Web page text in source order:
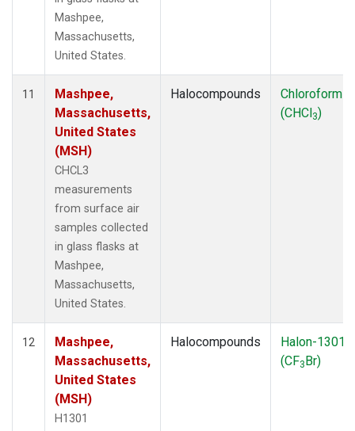
Mashpee,
Massachusetts,
United States.
11
Mashpee,
Massachusetts,
United States
(MSH)
CHCL3
measurements
from surface air
samples collected
in glass flasks at
Mashpee,
Massachusetts,
United States.
Halocompounds
Chloroform
(CHCl3)
12
Mashpee,
Massachusetts,
United States
(MSH)
H1301
Halocompounds
Halon-1301
(CF3Br)